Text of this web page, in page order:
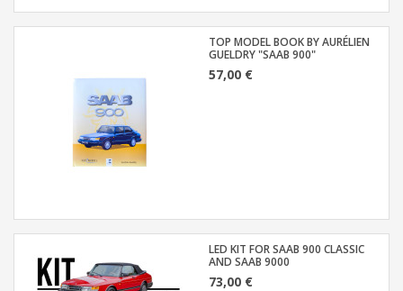
TOP MODEL BOOK BY AURÉLIEN
GUELDRY "SAAB 900"
57,00 €
LED KIT FOR SAAB 900 CLASSIC
AND SAAB 9000
73,00 €